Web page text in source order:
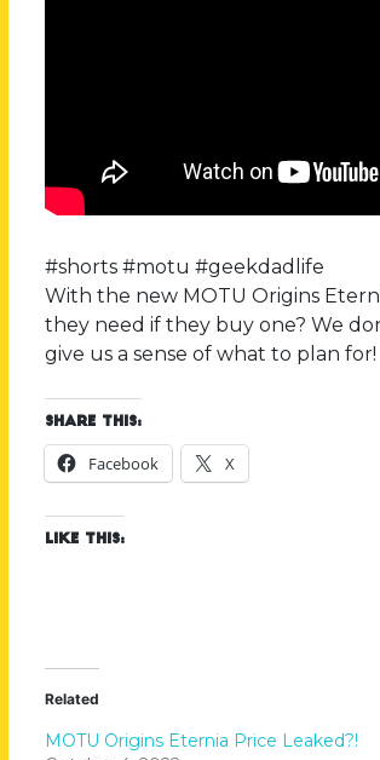
#shorts #motu #geekdadlife
With the new MOTU Origins
they need if they buy one? We
give us a sense of what to plan for!
Share this:
Facebook X
Like this:
Related
MOTU Origins Eternia Price Leaked?!